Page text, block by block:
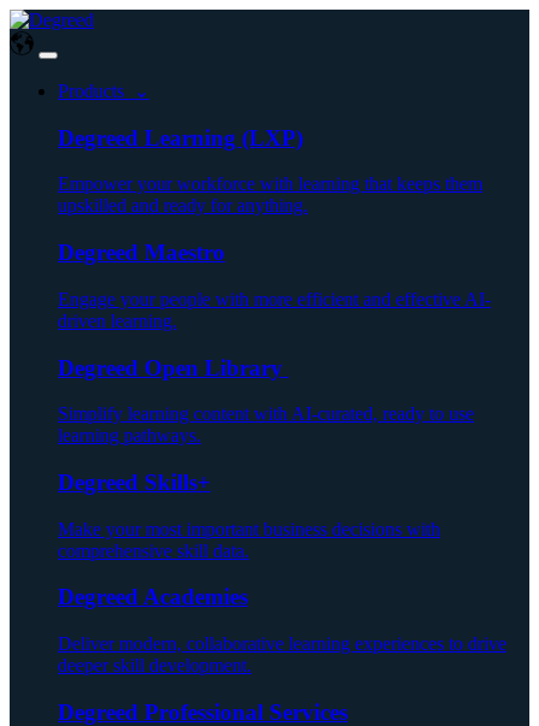
Products ⌄
Degreed Learning (LXP)
Empower your workforce with learning that keeps them
upskilled and ready for anything.
Degreed Maestro
Engage your people with more efficient and effective AI-
driven learning.
Degreed Open Library
Simplify learning content with AI-curated, ready to use
learning pathways.
Degreed Skills+
Make your most important business decisions with
comprehensive skill data.
Degreed Academies
Deliver modern, collaborative learning experiences to drive
deeper skill development.
Degreed Professional Services